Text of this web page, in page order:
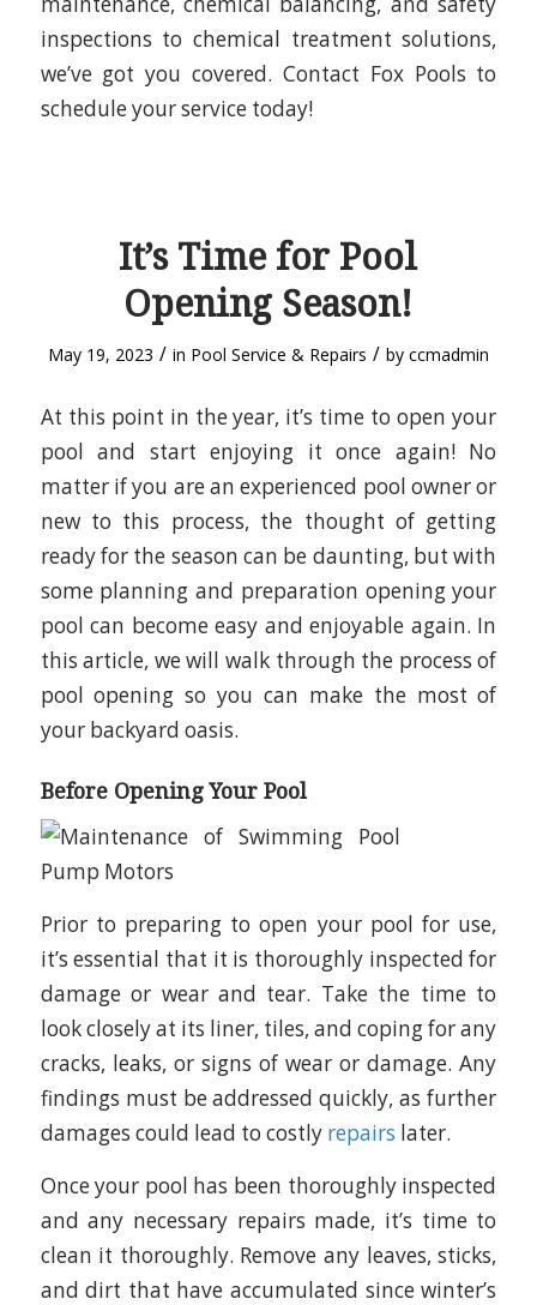
inspections to chemical treatment solutions,
we’ve got you covered. Contact Fox Pools to
schedule your service today!
It’s Time for Pool
Opening Season!
May 19, 2023 / in Pool Service & Repairs / by ccmadmin
At this point in the year, it’s time to open your
pool and start enjoying it once again! No
matter if you are an experienced pool owner or
new to this process, the thought of getting
ready for the season can be daunting, but with
some planning and preparation opening your
pool can become easy and enjoyable again. In
this article, we will walk through the process of
pool opening so you can make the most of
your backyard oasis.
Before Opening Your Pool
Prior to preparing to open your pool for use,
it’s essential that it is thoroughly inspected for
damage or wear and tear. Take the time to
look closely at its liner, tiles, and coping for any
cracks, leaks, or signs of wear or damage. Any
findings must be addressed quickly, as further
damages could lead to costly repairs later.
Once your pool has been thoroughly inspected
and any necessary repairs made, it’s time to
clean it thoroughly. Remove any leaves, sticks,
and dirt that have accumulated since winter’s